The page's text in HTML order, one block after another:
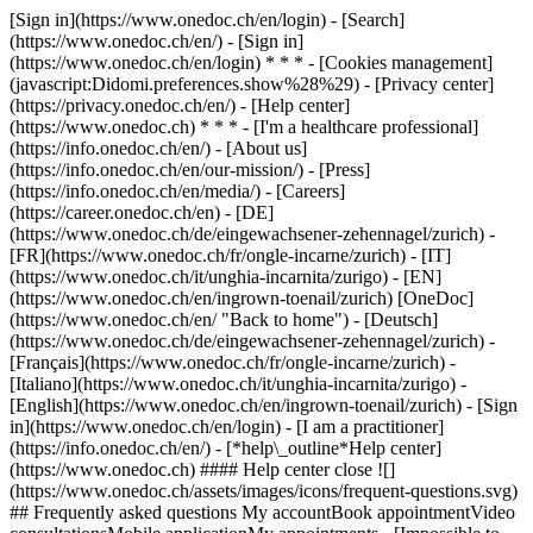
[Sign in](https://www.onedoc.ch/en/login) - [Search]
(https://www.onedoc.ch/en/) - [Sign in]
(https://www.onedoc.ch/en/login) * * * - [Cookies management]
(javascript:Didomi.preferences.show%28%29) - [Privacy center]
(https://privacy.onedoc.ch/en/) - [Help center]
(https://www.onedoc.ch) * * * - [I'm a healthcare professional]
(https://info.onedoc.ch/en/) - [About us]
(https://info.onedoc.ch/en/our-mission/) - [Press]
(https://info.onedoc.ch/en/media/) - [Careers]
(https://career.onedoc.ch/en) - [DE]
(https://www.onedoc.ch/de/eingewachsener-zehennagel/zurich) -
[FR](https://www.onedoc.ch/fr/ongle-incarne/zurich) - [IT]
(https://www.onedoc.ch/it/unghia-incarnita/zurigo) - [EN]
(https://www.onedoc.ch/en/ingrown-toenail/zurich) [OneDoc]
(https://www.onedoc.ch/en/ "Back to home") - [Deutsch]
(https://www.onedoc.ch/de/eingewachsener-zehennagel/zurich) -
[Français](https://www.onedoc.ch/fr/ongle-incarne/zurich) -
[Italiano](https://www.onedoc.ch/it/unghia-incarnita/zurigo) -
[English](https://www.onedoc.ch/en/ingrown-toenail/zurich) - [Sign
in](https://www.onedoc.ch/en/login) - [I am a practitioner]
(https://info.onedoc.ch/en/) - [*help\_outline*Help center]
(https://www.onedoc.ch) #### Help center close ![]
(https://www.onedoc.ch/assets/images/icons/frequent-questions.svg)
## Frequently asked questions My accountBook appointmentVideo